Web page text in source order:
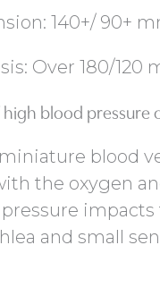
140+/ 90+
Over 180/
blood pressure
blood
the oxygen
and small